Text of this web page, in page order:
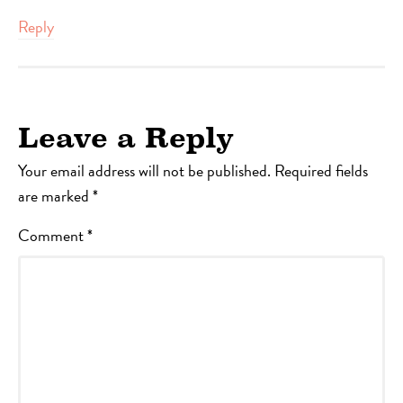
Reply
Leave a Reply
Your email address will not be published. Required fields
are marked*
Comment*